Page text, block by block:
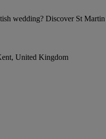
wedding? Discover St
United Kingdom